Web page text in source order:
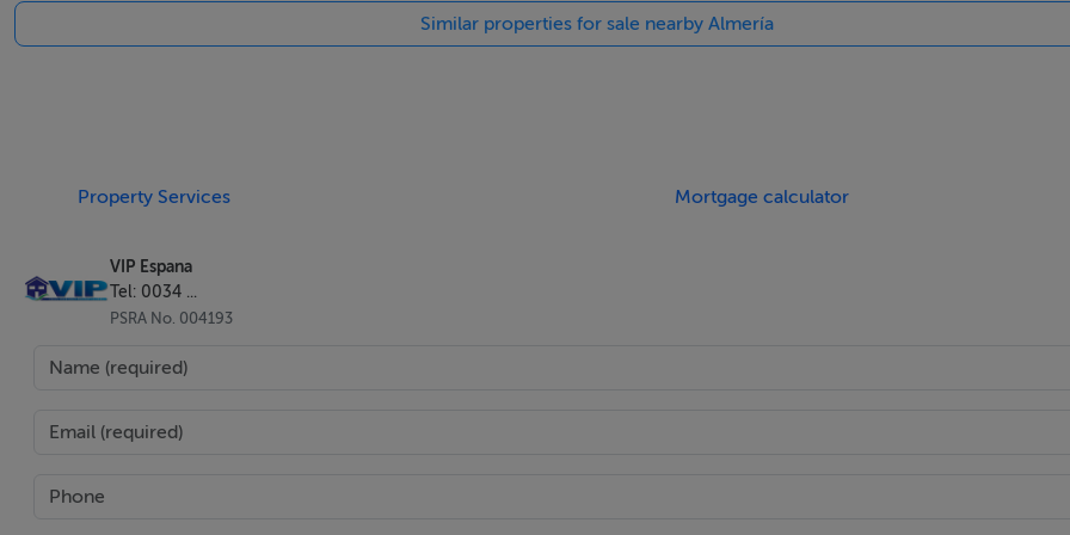
This freehold sale offers a comfortable setting with 109m2 built with a usable area of 86.12m2, a private terraced area of
storeroom of 4m2 and private parking 15m2.
Similar properties for sale nearby Almería
Property Services Mortgage calculator
VIP Espana
Tel: 0034 ...
PSRA No. 004193